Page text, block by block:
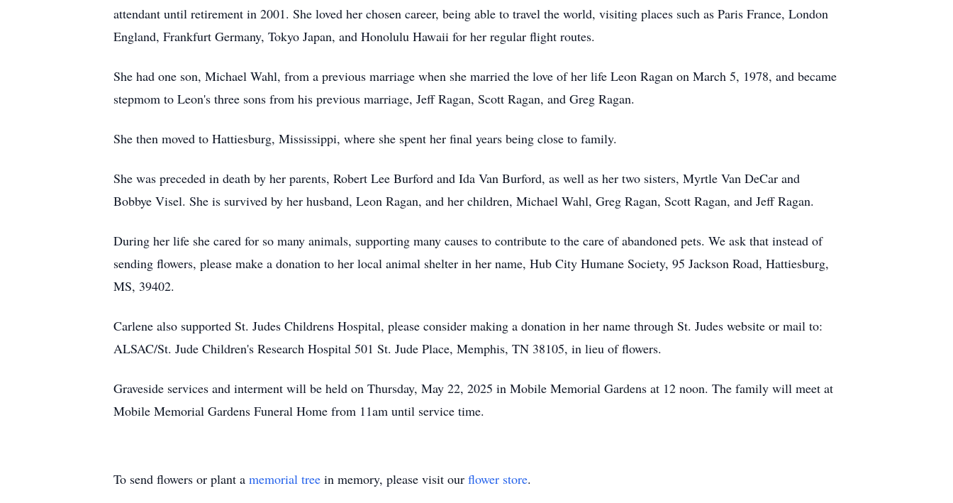
attendant until retirement in 2001. She loved her chosen career, being able to travel the world, visiting places such as Paris France, London
England, Frankfurt Germany, Tokyo Japan, and Honolulu Hawaii for her regular flight routes.
She had one son, Michael Wahl, from a previous marriage when she married the love of her life Leon Ragan on March 5, 1978, and became
stepmom to Leon's three sons from his previous marriage, Jeff Ragan, Scott Ragan, and Greg Ragan.
She then moved to Hattiesburg, Mississippi, where she spent her final years being close to family.
She was preceded in death by her parents, Robert Lee Burford and Ida Van Burford, as well as her two sisters, Myrtle Van DeCar and
Bobbye Visel. She is survived by her husband, Leon Ragan, and her children, Michael Wahl, Greg Ragan, Scott Ragan, and Jeff Ragan.
During her life she cared for so many animals, supporting many causes to contribute to the care of abandoned pets. We ask that instead of
sending flowers, please make a donation to her local animal shelter in her name, Hub City Humane Society, 95 Jackson Road, Hattiesburg,
MS, 39402.
Carlene also supported St. Judes Childrens Hospital, please consider making a donation in her name through St. Judes website or mail to:
ALSAC/St. Jude Children's Research Hospital 501 St. Jude Place, Memphis, TN 38105, in lieu of flowers.
Graveside services and interment will be held on Thursday, May 22, 2025 in Mobile Memorial Gardens at 12 noon. The family will meet at
Mobile Memorial Gardens Funeral Home from 11am until service time.
To send flowers or plant a memorial tree in memory, please visit our flower store.